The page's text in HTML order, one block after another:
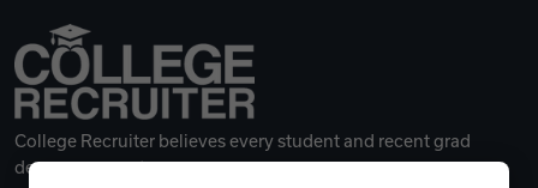
College Recruiter believes every student and recent grad
deserves a great career.